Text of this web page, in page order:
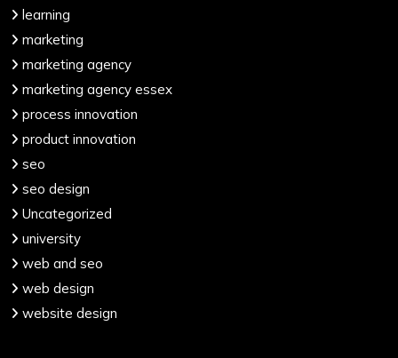
learning
marketing
marketing agency
marketing agency essex
process innovation
product innovation
seo
seo design
Uncategorized
university
web and seo
web design
website design